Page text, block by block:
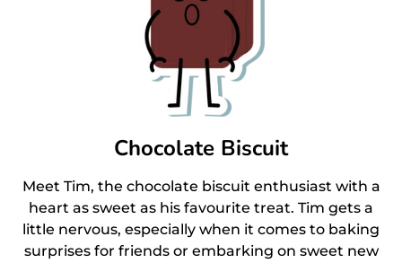
Chocolate Biscuit
Meet Tim, the chocolate biscuit enthusiast with a
heart as sweet as his favourite treat. Tim gets a
little nervous, especially when it comes to baking
surprises for friends or embarking on sweet new